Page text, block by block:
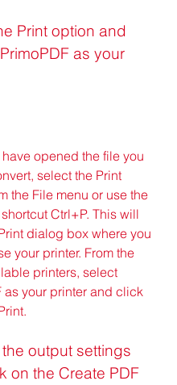
Print option and
as your
opened the file you
select the Print
the File menu or use the
Ctrl+P. This will
dialog box where you
your printer. From the
printers, select
as your printer and click
output settings
on the Create PDF